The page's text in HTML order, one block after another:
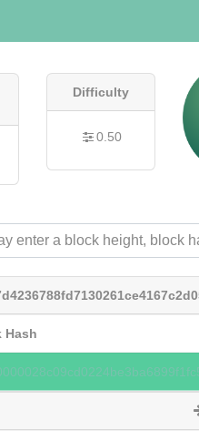
Difficulty
0.50
Hash